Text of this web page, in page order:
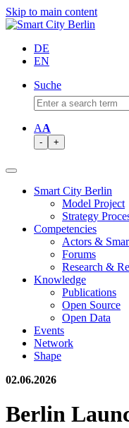
Skip to main content
DE
EN
Suche
AA
- +
Smart City Berlin
Model Project
Strategy
Competencies
Actors &
Forums
Research &
Knowledge
Publications
Open Source
Open Data
Events
Network
Shape
02.06.2026
Berlin